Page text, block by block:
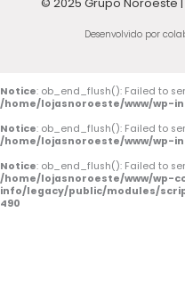
© 2025 Grupo Noroeste
Desenvolvido por
Notice: ob_end_flush(): Failed to
/home/lojasnoroeste/www/wp-
Notice: ob_end_flush(): Failed to
/home/lojasnoroeste/www/wp-
Notice: ob_end_flush(): Failed to
/home/lojasnoroeste/www/wp-
info/legacy/public/modules/
490